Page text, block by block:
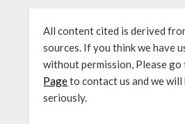
All content cited is derived
sources. If you think we have
without permission, Please
Pageto contact us and we
seriously.